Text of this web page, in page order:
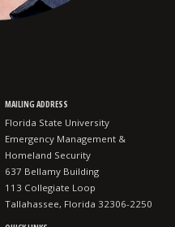
on Instagram
EMHS on
MAILING ADDRESS
Florida State University
Emergency Management &
Homeland Security
637 Bellamy Building
113 Collegiate Loop
Tallahassee, Florida 32306-2250